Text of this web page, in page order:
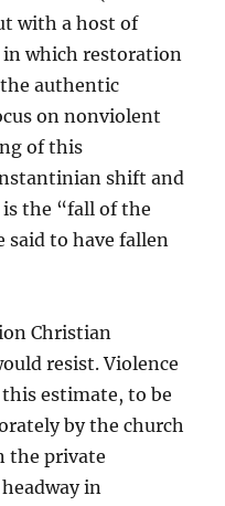
with a host of
which restoration
authentic
on nonviolent
of this
shift and
is the “fall of the
said to have fallen
Christian
resist. Violence
estimate, to be
by the church
the private
in